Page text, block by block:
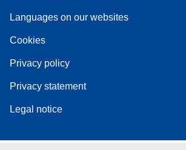
Languages on our websites
Cookies
Privacy policy
Privacy statement
Legal notice